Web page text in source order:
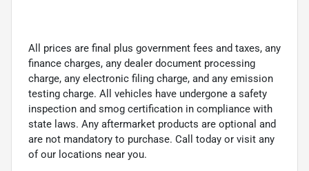
All prices are final plus government fees and taxes, any
finance charges, any dealer document processing
charge, any electronic filing charge, and any emission
testing charge. All vehicles have undergone a safety
inspection and smog certification in compliance with
state laws. Any aftermarket products are optional and
are not mandatory to purchase. Call today or visit any
of our locations near you.